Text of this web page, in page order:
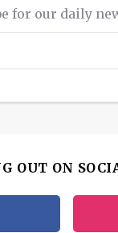
for our daily
OUT ON